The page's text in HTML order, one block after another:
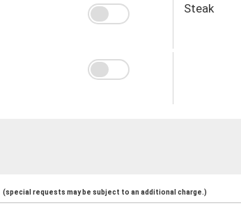
Steak
(special requests may be subject to an additional charge.)